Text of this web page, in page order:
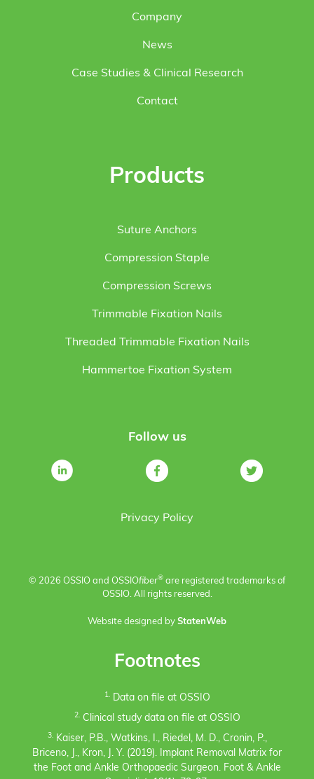
Company
News
Case Studies & Clinical Research
Contact
Products
Suture Anchors
Compression Staple
Compression Screws
Trimmable Fixation Nails
Threaded Trimmable Fixation Nails
Hammertoe Fixation System
Follow us
Privacy Policy
© 2026 OSSIO and OSSIOfiber® are registered trademarks of
OSSIO. All rights reserved.
Website designed by StatenWeb
Footnotes
1.Data on file at OSSIO
2.Clinical study data on file at OSSIO
3.Kaiser, P.B., Watkins, I., Riedel, M. D., Cronin, P.,
Briceno, J., Kron, J. Y. (2019). Implant Removal Matrix for
the Foot and Ankle Orthopaedic Surgeon. Foot & Ankle